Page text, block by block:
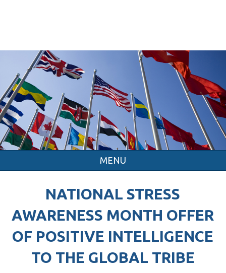
MENU
NATIONAL STRESS
AWARENESS MONTH OFFER
OF POSITIVE INTELLIGENCE
TO THE GLOBAL TRIBE